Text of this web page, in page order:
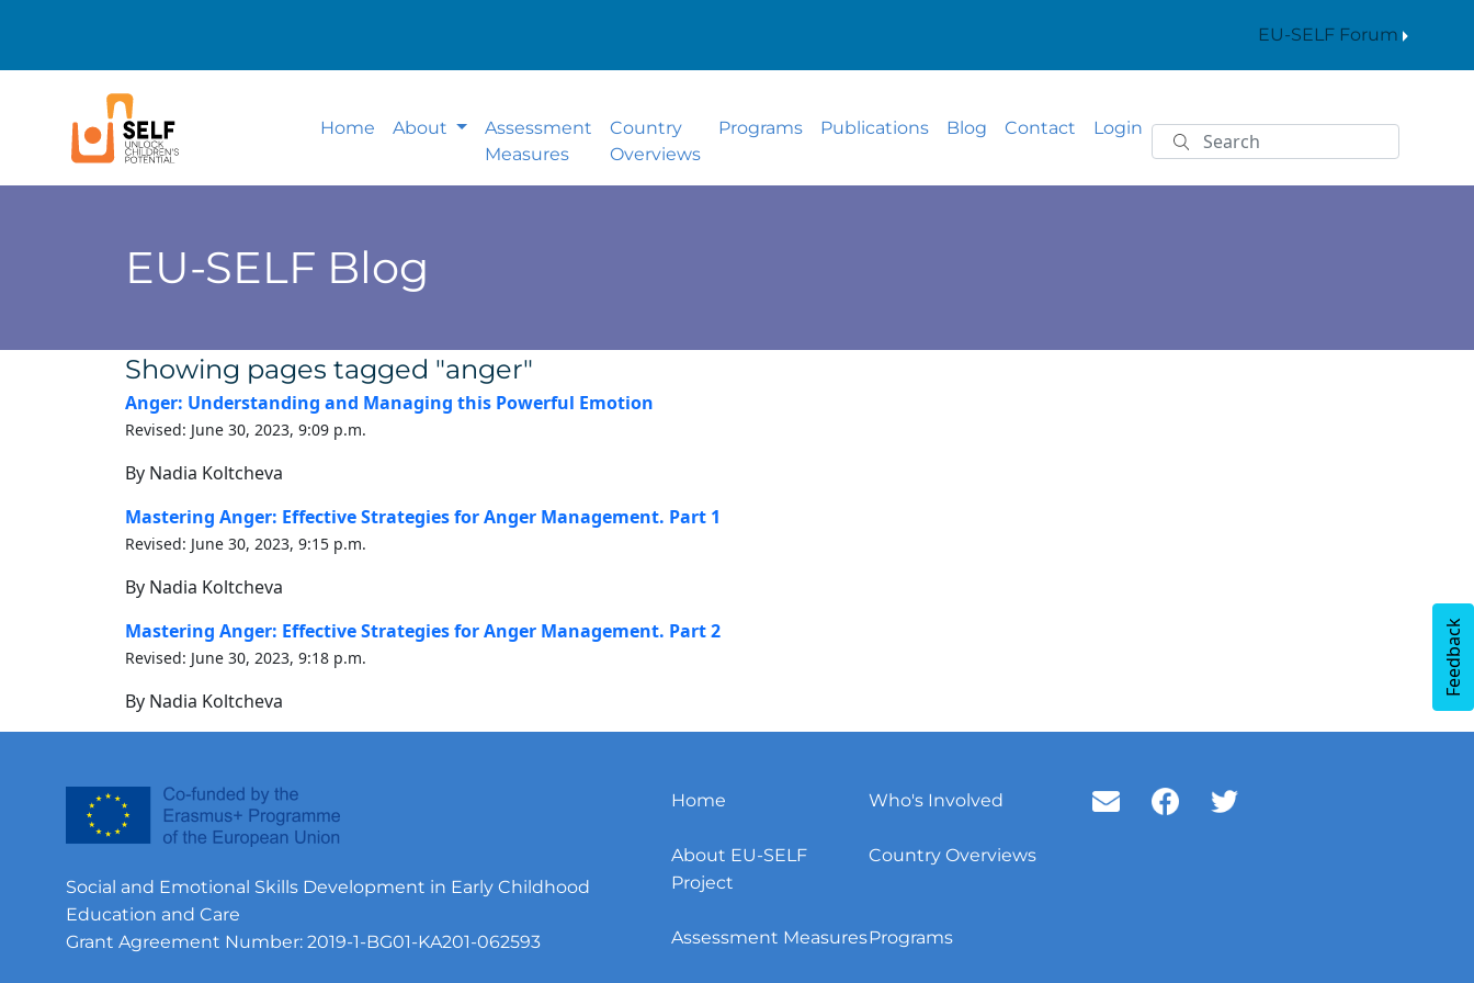
EU-SELF Forum
Home About
Assessment
Measures
Country
Overviews
Programs Publications Blog Contact Login
EU-SELF Blog
Showing pages tagged "anger"
Anger: Understanding and Managing this Powerful Emotion
Revised: June 30, 2023, 9:09 p.m.
By Nadia Koltcheva
Mastering Anger: Effective Strategies for Anger Management. Part 1
Revised: June 30, 2023, 9:15 p.m.
By Nadia Koltcheva
Mastering Anger: Effective Strategies for Anger Management. Part 2
Revised: June 30, 2023, 9:18 p.m.
By Nadia Koltcheva
Feedback
Social and Emotional Skills Development in Early Childhood
Education and Care
Grant Agreement Number: 2019-1-BG01-KA201-062593
Home Who's Involved
About EU-SELF
Project
Country Overviews
Assessment MeasuresPrograms